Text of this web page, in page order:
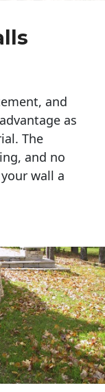
and
as
The
and no
wall a